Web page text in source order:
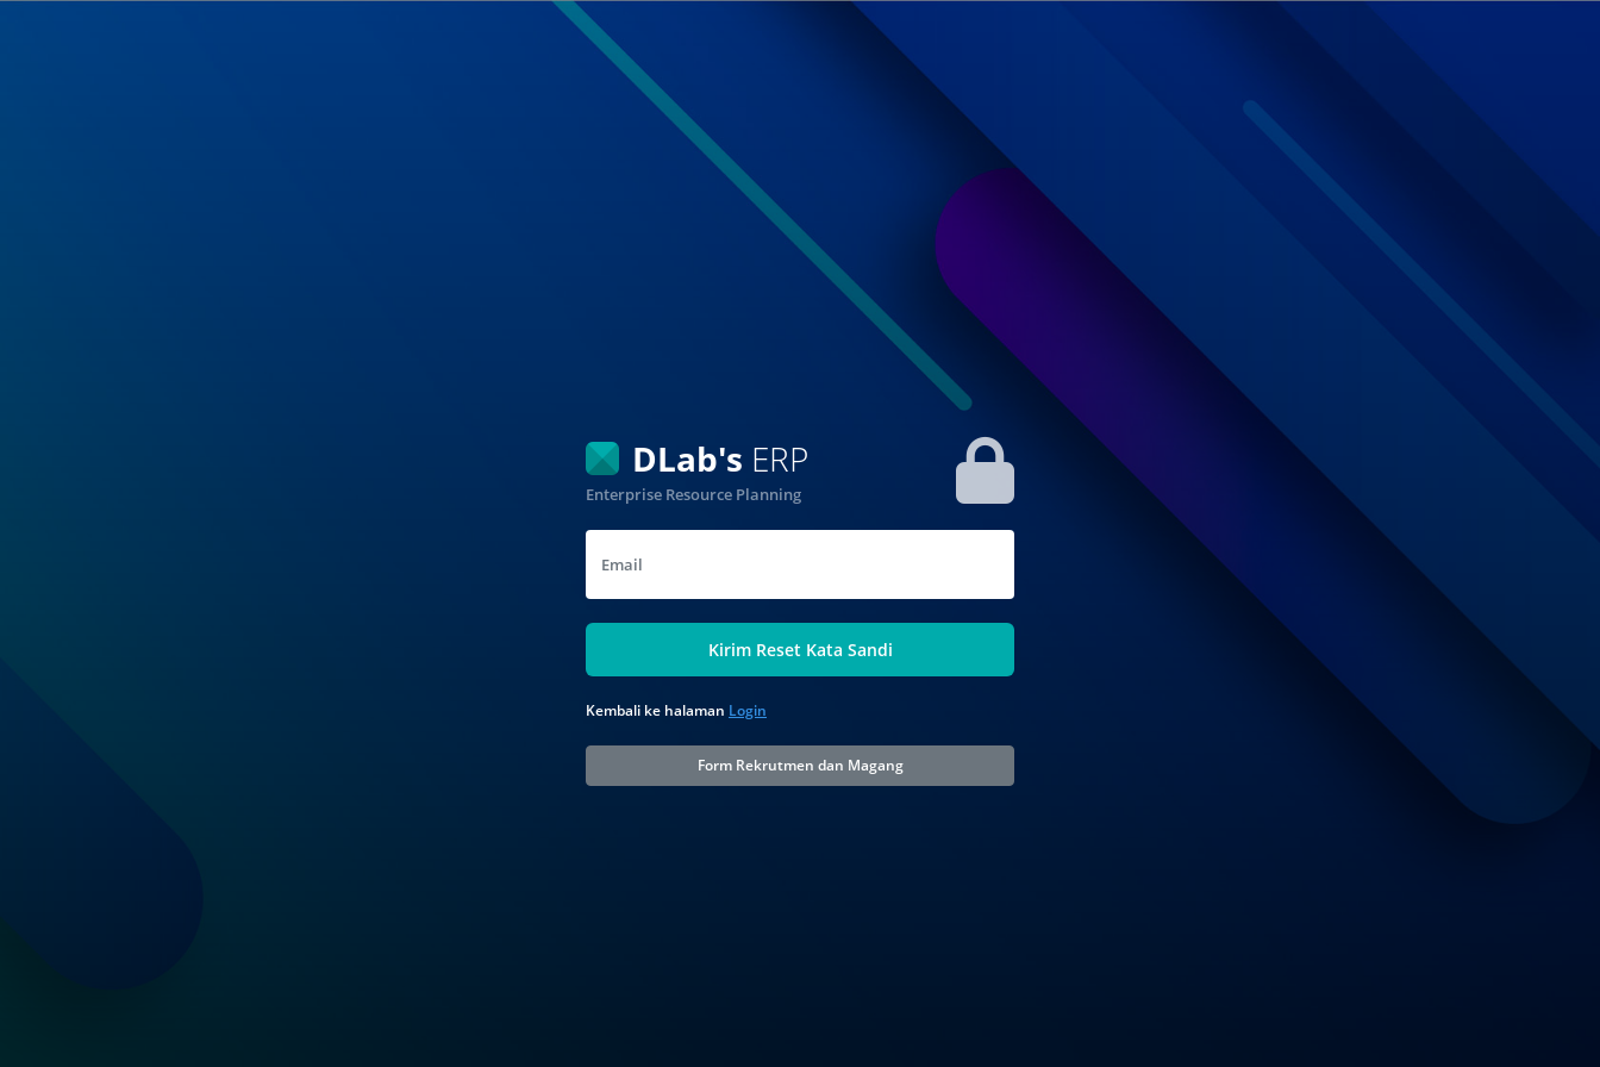
DLab's ERP
Enterprise Resource Planning
Email
Kirim Reset Kata Sandi
Kembali ke halaman Login
Form Rekrutmen dan Magang